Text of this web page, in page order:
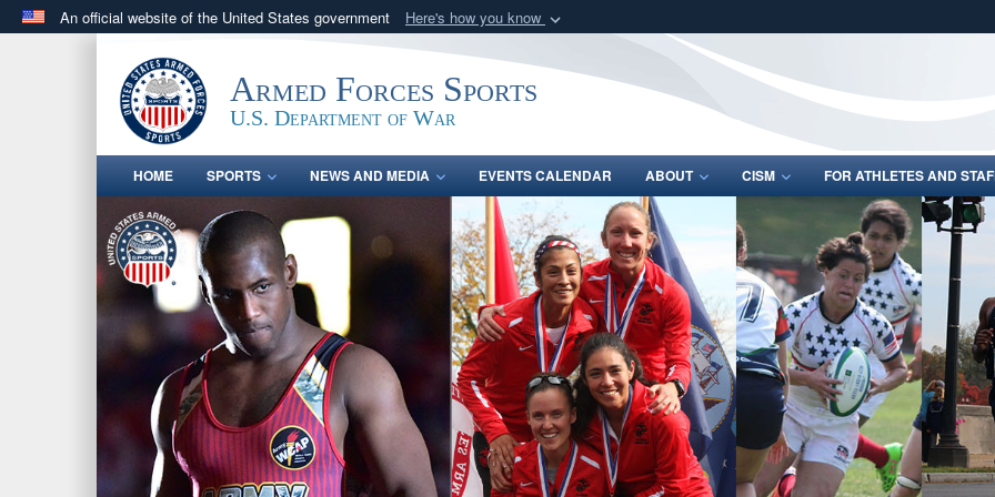
An official website of the United States government Here's how you know
.govwebsite belongs to an official government organization in the United
States.
Share sensitive
Armed Forces Sports
U.S. Department of War
HOME SPORTS NEWS AND MEDIA EVENTS CALENDAR ABOUT CISM FOR ATHLETES AND